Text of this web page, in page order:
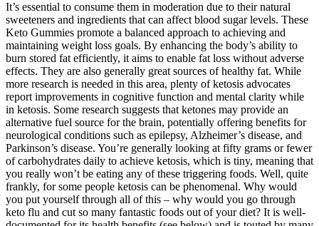
It’s essential to consume them in moderation due to their natural
sweeteners and ingredients that can affect blood sugar levels. These
Keto Gummies promote a balanced approach to achieving and
maintaining weight loss goals. By enhancing the body’s ability to
burn stored fat efficiently, it aims to enable fat loss without adverse
effects. They are also generally great sources of healthy fat. While
more research is needed in this area, plenty of ketosis advocates
report improvements in cognitive function and mental clarity while
in ketosis. Some research suggests that ketones may provide an
alternative fuel source for the brain, potentially offering benefits for
neurological conditions such as epilepsy, Alzheimer’s disease, and
Parkinson’s disease. You’re generally looking at fifty grams or fewer
of carbohydrates daily to achieve ketosis, which is tiny, meaning that
you really won’t be eating any of these triggering foods. Well, quite
frankly, for some people ketosis can be phenomenal. Why would
you put yourself through all of this – why would you go through
keto flu and cut so many fantastic foods out of your diet? It is well-